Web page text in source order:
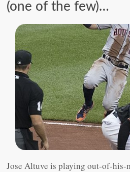
(one of the few)…
Jose Altuve is playing out-of-